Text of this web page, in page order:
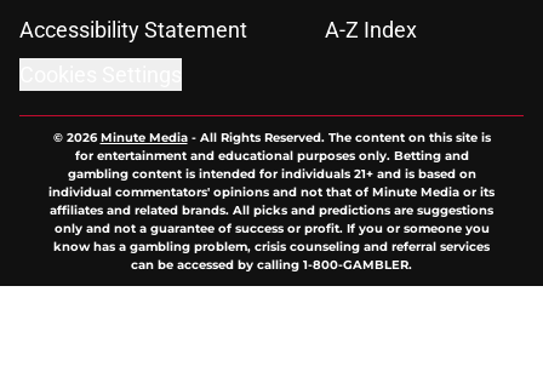
Accessibility Statement
A-Z Index
© 2026Minute Media- All Rights Reserved. The content on this site is
for entertainment and educational purposes only. Betting and
gambling content is intended for individuals 21+ and is based on
individual commentators' opinions and not that of Minute Media or its
affiliates and related brands. All picks and predictions are suggestions
only and not a guarantee of success or profit. If you or someone you
know has a gambling problem, crisis counseling and referral services
can be accessed by calling 1-800-GAMBLER.